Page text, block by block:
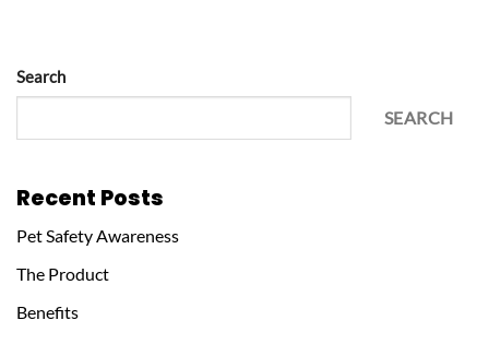
Search
SEARCH
Recent Posts
Pet Safety Awareness
The Product
Benefits